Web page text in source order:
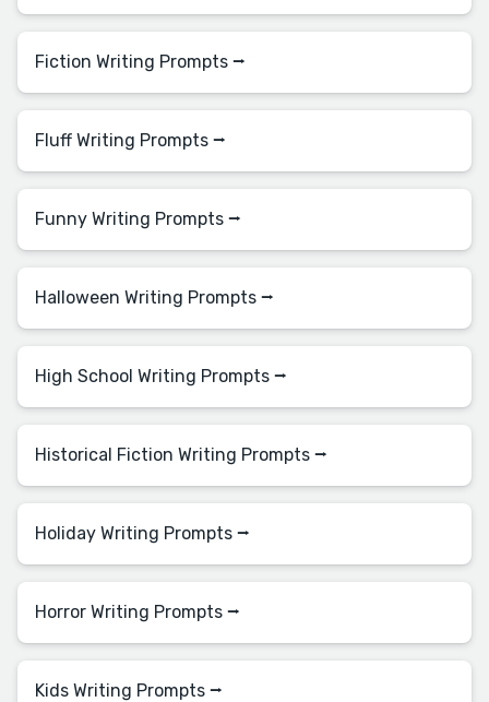
Fiction Writing Prompts ⭢
Fluff Writing Prompts ⭢
Funny Writing Prompts ⭢
Halloween Writing Prompts ⭢
High School Writing Prompts ⭢
Historical Fiction Writing Prompts ⭢
Holiday Writing Prompts ⭢
Horror Writing Prompts ⭢
Kids Writing Prompts ⭢